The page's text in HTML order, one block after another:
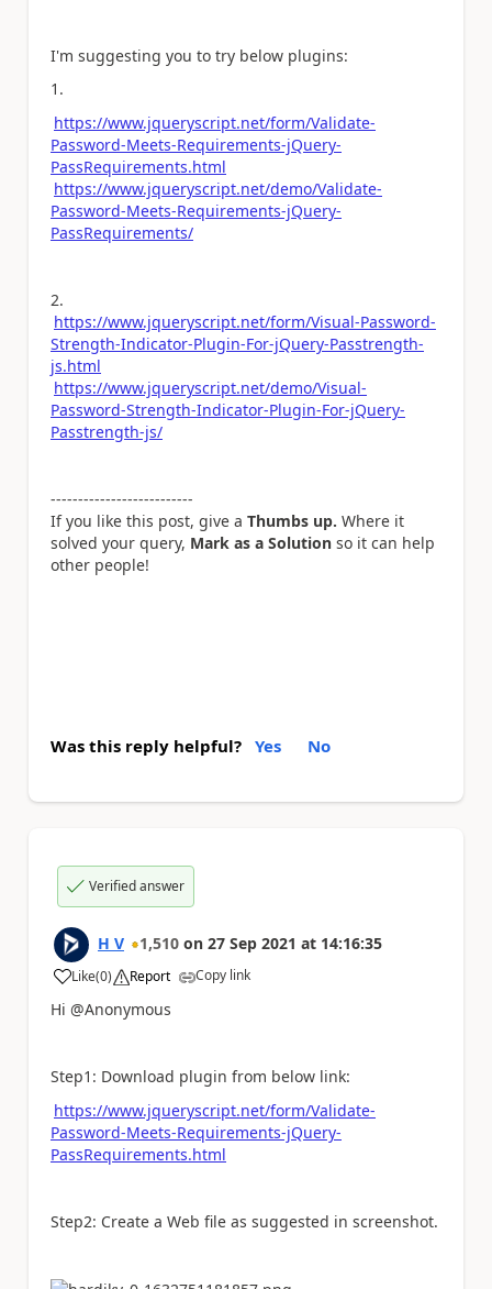
I'm suggesting you to try below plugins:
1.
https://www.jqueryscript.net/form/Validate-
Password-Meets-Requirements-jQuery-
PassRequirements.html
https://www.jqueryscript.net/demo/Validate-
Password-Meets-Requirements-jQuery-
PassRequirements/
2.
https://www.jqueryscript.net/form/Visual-Password-
Strength-Indicator-Plugin-For-jQuery-Passtrength-
js.html
https://www.jqueryscript.net/demo/Visual-
Password-Strength-Indicator-Plugin-For-jQuery-
Passtrength-js/
--------------------------
If you like this post, give a Thumbs up. Where it
solved your query, Mark as a Solution so it can help
other people!
Was this reply helpful? Yes No
Verified answer
H V 1,510 on 27 Sep 2021 at 14:16:35
Like
a (0) Report Copy link
Hi @Anonymous
Step1: Download plugin from below link:
https://www.jqueryscript.net/form/Validate-
Password-Meets-Requirements-jQuery-
PassRequirements.html
Step2: Create a Web file as suggested in screenshot.